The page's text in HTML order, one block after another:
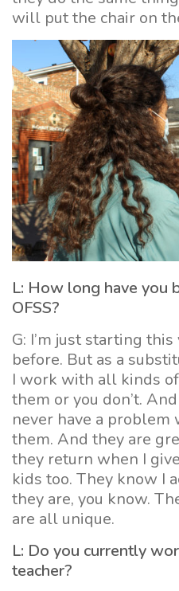
will put the chair on
L: How long have you
OFSS?
G: I’m just starting
before. But as a
I work with all kinds
them or you don’t.
never have a problem
them. And they are
they return when I
kids too. They know I
they are, you know.
are all unique.
L: Do you currently
teacher?